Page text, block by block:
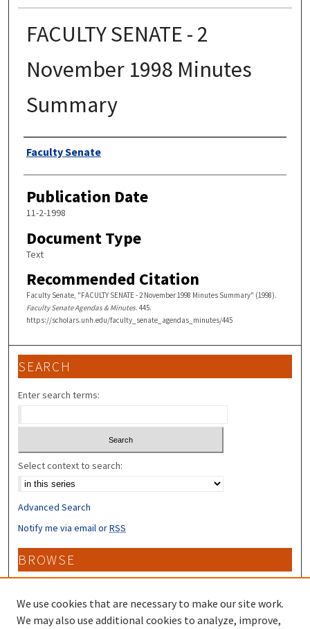
FACULTY SENATE - 2
November 1998 Minutes
Summary
Authors
Faculty Senate
Publication Date
11-2-1998
Document Type
Text
Recommended Citation
Faculty Senate, "FACULTY SENATE - 2 November 1998 Minutes Summary" (1998).
Faculty Senate Agendas & Minutes. 445.
https://scholars.unh.edu/faculty_senate_agendas_minutes/445
SEARCH
Enter search terms:
Select context to search:
Advanced Search
Notify me via email orRSS
BROWSE
Collections
Disciplines
Authors
We use cookies that are necessary to make our site work.
We may also use additional cookies to analyze, improve,